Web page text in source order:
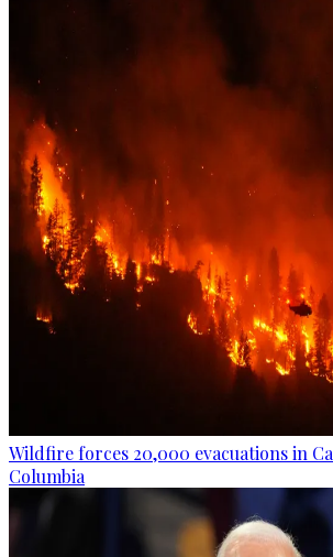
Wildfire forces 20,000 evacuations in
Columbia